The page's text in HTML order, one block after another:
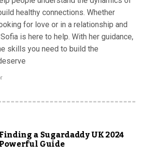
healthy connections. Whether
for love or in a relationship and
is here to help. With her guidance,
skills you need to build the
Finding a Sugardaddy UK 2024
Powerful Guide